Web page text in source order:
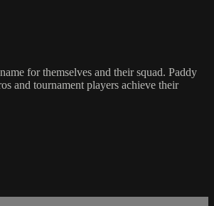
for themselves and their squad. Paddy
and tournament players achieve their